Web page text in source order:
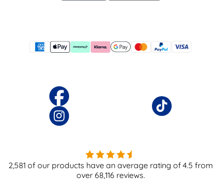
2,581 of our products have an average rating of4.5 from
over 68,116 reviews.